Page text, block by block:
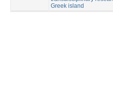
Greek island